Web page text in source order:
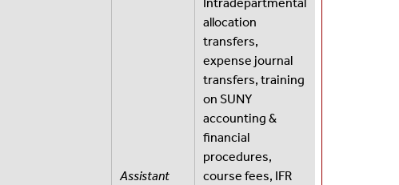
Assistant
allocation
transfers,
expense journal
transfers, training
on SUNY
accounting &
financial
procedures,
course fees, IFR